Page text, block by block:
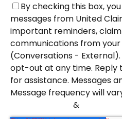
By checking this box,
messages from United
important reminders,
communications from
(Conversations -
opt-out at any time. Reply
for assistance. Messages
Message frequency will
&